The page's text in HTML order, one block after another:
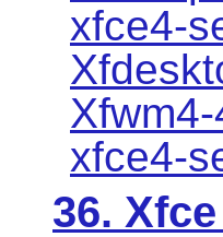
xfce4-
xfce4-
36.